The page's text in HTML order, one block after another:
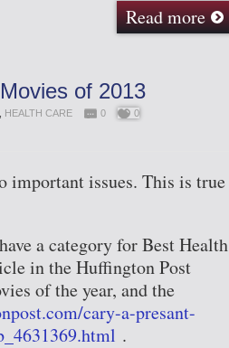
Read more
of 2013
HEALTH CARE 0 0
important issues. This is true
a category for Best Health
in the Huffington Post
of the year, and the
cary-a-presant-
.